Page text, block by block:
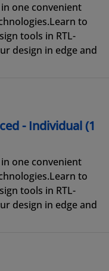
one convenient
to
tools in RTL-
design in edge and
- Individual (1
one convenient
to
tools in RTL-
design in edge and